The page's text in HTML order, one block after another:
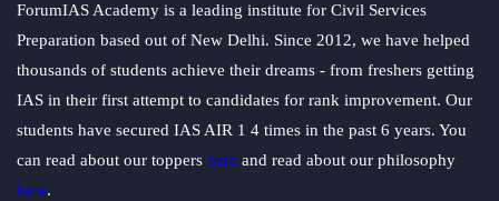
ForumIAS Academy is a leading institute for Civil Services
Preparation based out of New Delhi. Since 2012, we have helped
thousands of students achieve their dreams - from freshers getting
IAS in their first attempt to candidates for rank improvement. Our
students have secured IAS AIR 1 4 times in the past 6 years. You
can read about our toppers here and read about our philosophy
here.